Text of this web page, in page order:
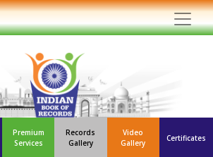
Premium
Services
Records
Gallery
Video
Gallery
Certificates